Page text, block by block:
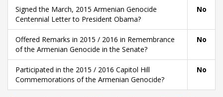
Signed the March, 2015 Armenian Genocide
Centennial Letter to President Obama?
No
Offered Remarks in 2015 / 2016 in Remembrance
of the Armenian Genocide in the Senate?
No
Participated in the 2015 / 2016 Capitol Hill
Commemorations of the Armenian Genocide?
No